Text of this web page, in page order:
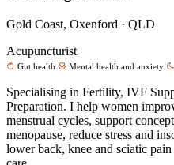
Gold Coast, Oxenford · QLD
Acupuncturist
Gut health Mental health and anxiety
Specialising in Fertility, IVF
Preparation. I help women
menstrual cycles, support
menopause, reduce stress and
lower back, knee and sciatic